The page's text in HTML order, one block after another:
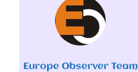
Europe Observer Team